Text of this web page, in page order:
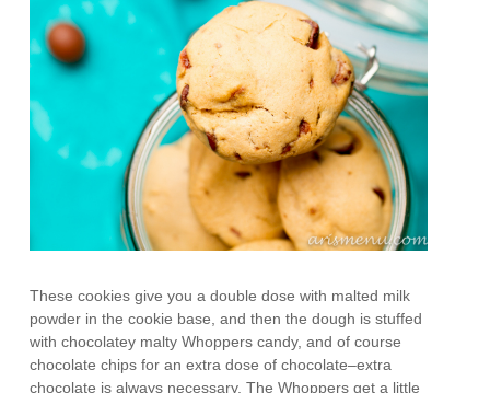
These cookies give you a double dose with malted milk
powder in the cookie base, and then the dough is stuffed
with chocolatey malty Whoppers candy, and of course
chocolate chips for an extra dose of chocolate–extra
chocolate is always necessary. The Whoppers get a little